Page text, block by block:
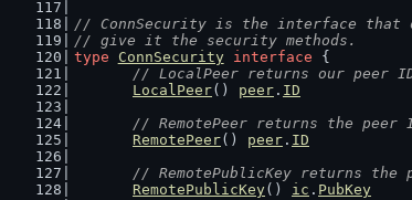
// ConnSecurity is the interface that
// give it the security methods.
type
ConnSecurity interface {
// LocalPeer returns our peer
LocalPeer() peer . ID
// RemotePeer returns the peer
RemotePeer() peer . ID
// RemotePublicKey returns
RemotePublicKey() ic . PubKey